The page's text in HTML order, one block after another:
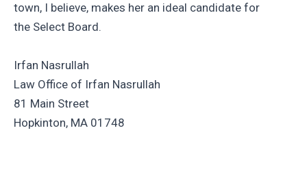
town, I believe, makes her an ideal candidate for
the Select Board.
Irfan Nasrullah
Law Office of Irfan Nasrullah
81 Main Street
Hopkinton, MA 01748